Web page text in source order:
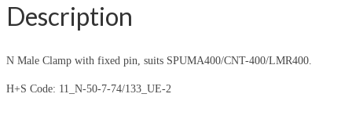
Description
N Male Clamp with fixed pin, suits SPUMA400/CNT-400/LMR400.
H+S Code: 11_N-50-7-74/133_UE-2